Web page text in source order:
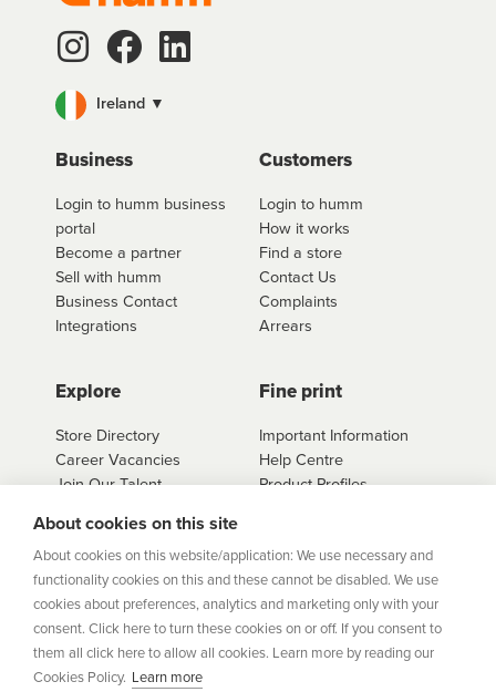
Ireland ▼
Business
Login to humm business
portal
Become a partner
Sell with humm
Business Contact
Integrations
Customers
Login to humm
How it works
Find a store
Contact Us
Complaints
Arrears
Explore
Store Directory
Career Vacancies
Join Our Talent
Sitemap
Help Centre
Security
Fine print
Important Information
Help Centre
Product Profiles
Flexifi Europe Limited, trading as humm is regulated by
Europe Limited is registered in Ireland. Registered
About cookies on this site
About cookies on this website/application: We use necessary and
functionality cookies on this and these cannot be disabled. We use
cookies about preferences, analytics and marketing only with your
consent. Click here to turn these cookies on or off. If you consent to
them all click here to allow all cookies. Learn more by reading our
Cookies Policy. Learn more